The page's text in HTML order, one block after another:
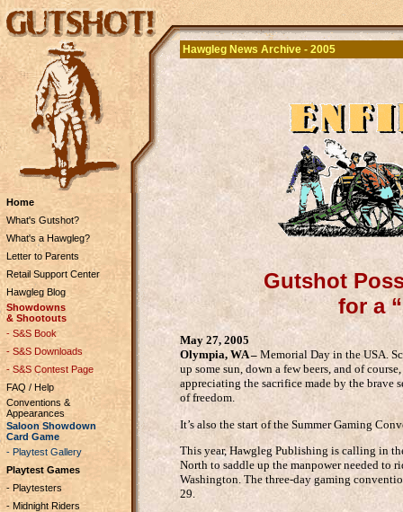
Home
What's Gutshot?
What's a Hawgleg?
Letter to Parents
Retail Support Center
Hawgleg Blog
Showdowns
& Shootouts
- S&S Book
- S&S Downloads
- S&S Contest Page
FAQ / Help
Conventions &
Appearances
Saloon Showdown
Card Game
- Playtest Gallery
Playtest Games
- Playtesters
- Midnight Riders
Hawgleg News Archive - 2005
Gutshot
for a
May 27, 2005
Olympia, WA – Memorial Day in the USA.
up some sun, down a few beers, and of
appreciating the sacrifice made by the brave
of freedom.
It’s also the start of the Summer Gaming
This year, Hawgleg Publishing is calling in
North to saddle up the manpower needed to
Washington. The three-day gaming
29.